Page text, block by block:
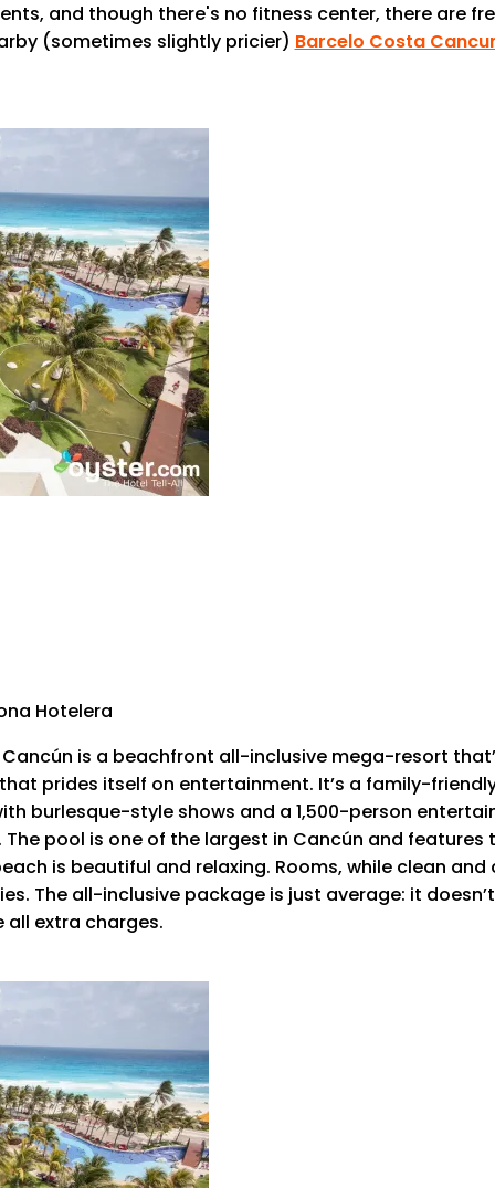
and though there's no fitness center, there are
(sometimes slightly pricier) Barcelo Costa
Hotelera
is a beachfront all-inclusive mega-resort
prides itself on entertainment. It’s a family-
burlesque-style shows and a 1,500-person
pool is one of the largest in Cancún and features
is beautiful and relaxing. Rooms, while clean
The all-inclusive package is just average: it
extra charges.